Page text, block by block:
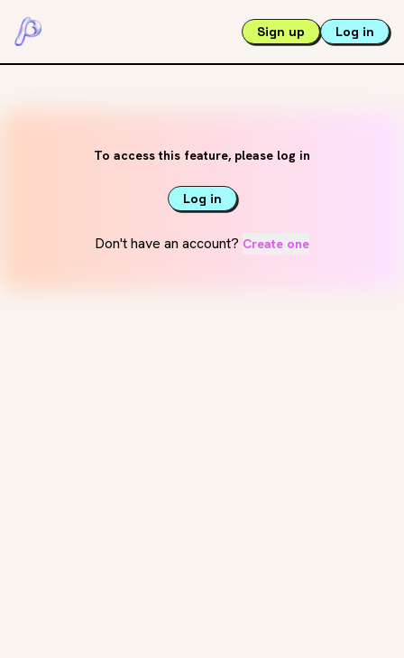
Sign up Log in
To access this feature, please log in
Log in
Don't have an account? Create one